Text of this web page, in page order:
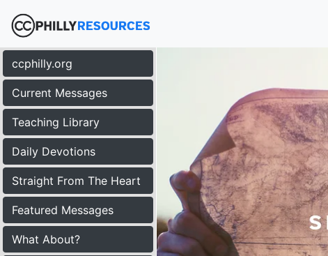
ccphilly.org
Current Messages
Teaching Library
Daily Devotions
Straight From The Heart
Featured Messages
What About?